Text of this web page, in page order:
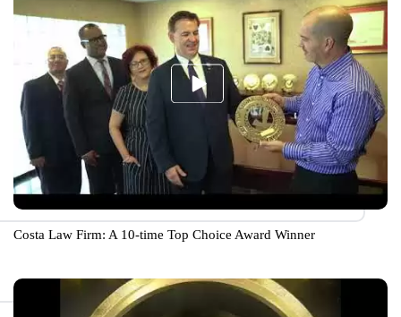
Costa Law Firm: A 10-time Top Choice Award Winner